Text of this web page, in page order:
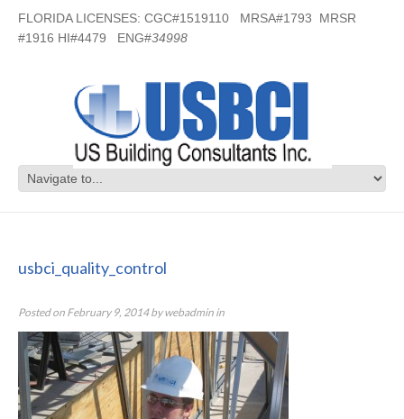
FLORIDA LICENSES: CGC#1519110 MRSA#1793 MRSR
#1916 HI#4479 ENG#34998
usbci_quality_control
Posted on February 9, 2014bywebadmin in